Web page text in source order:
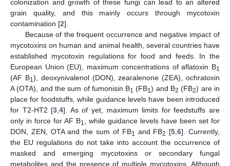
colonization and growth of these fungi can lead to an altered
grain quality, and this mainly occurs through mycotoxin
contamination [2].
Because of the frequent occurrence and negative impact of
mycotoxins on human and animal health, several countries have
established mycotoxin regulations for food and feeds. In the
European Union (EU), maximum concentrations of aflatoxin B1
(AF B1), deoxynivalenol (DON), zearalenone (ZEA), ochratoxin
A (OTA), and the sum of fumonisin B1 (FB1) and B2 (FB2) are in
place for foodstuffs, while guidance levels have been introduced
for T2-HT2 [3 ,4]. As of yet, maximum limits for feedstuffs are
only in force for AF B1
, while guidance levels have been set for
DON, ZEN, OTA and the sum of FB1 and FB2 [5 ,6]. Currently,
the EU regulations do not take into account the occurrence of
masked and emerging mycotoxins or secondary fungal
metabolites and the presence of multiple mycotoxins. Although